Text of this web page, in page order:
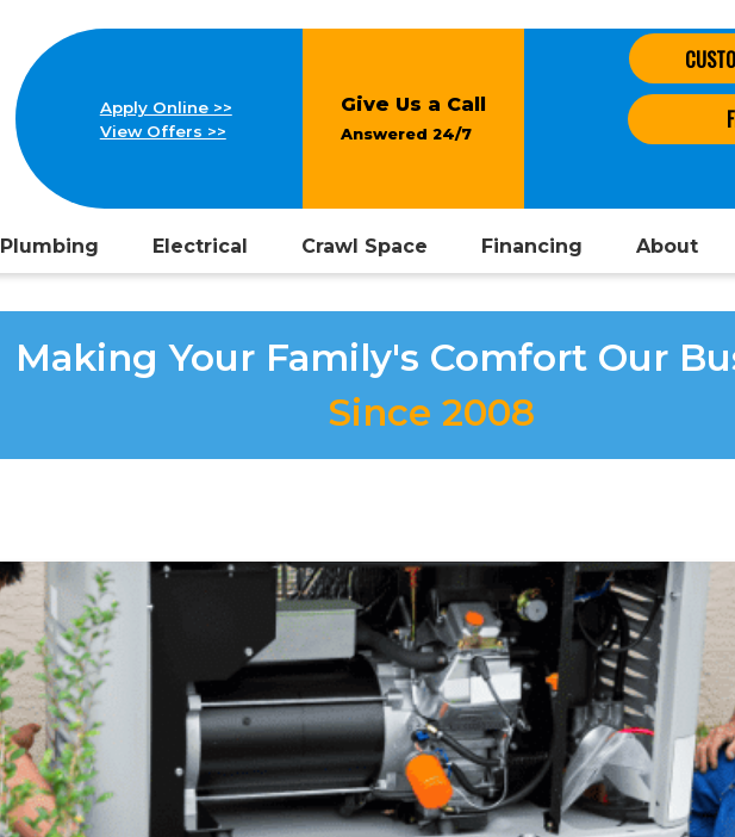
Apply Online >>
View Offers >>
Give Us a Call
Answered 24/7
Plumbing Electrical Crawl Space Financing About
Making Your Family's Comfort Our
Since 2008